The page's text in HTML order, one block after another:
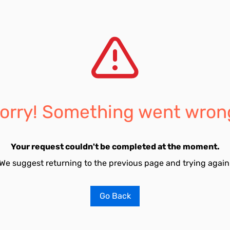
Something went
Your request couldn't be completed at the moment.
suggest returning to the previous page and trying
Go Back